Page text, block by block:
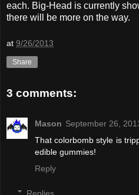
each. Big-Head is currently
there will be more on the way.
at 9/26/2013
Share
3 comments:
Mason September 26,
That colorbomb style is
edible gummies!
Reply
Replies